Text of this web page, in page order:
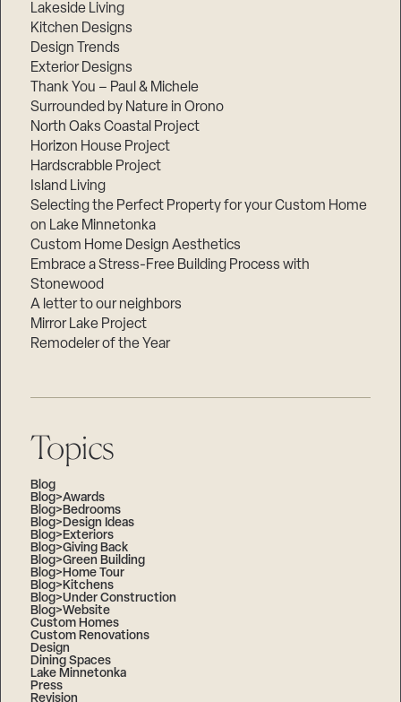
Lakeside Living
Kitchen Designs
Design Trends
Exterior Designs
Thank You – Paul & Michele
Surrounded by Nature in Orono
North Oaks Coastal Project
Horizon House Project
Hardscrabble Project
Island Living
Selecting the Perfect Property for your Custom Home
on Lake Minnetonka
Custom Home Design Aesthetics
Embrace a Stress-Free Building Process with
Stonewood
A letter to our neighbors
Mirror Lake Project
Remodeler of the Year
Topics
Blog
Blog>Awards
Blog>Bedrooms
Blog>Design Ideas
Blog>Exteriors
Blog>Giving Back
Blog>Green Building
Blog>Home Tour
Blog>Kitchens
Blog>Under Construction
Blog>Website
Custom Homes
Custom Renovations
Design
Dining Spaces
Lake Minnetonka
Press
Revision